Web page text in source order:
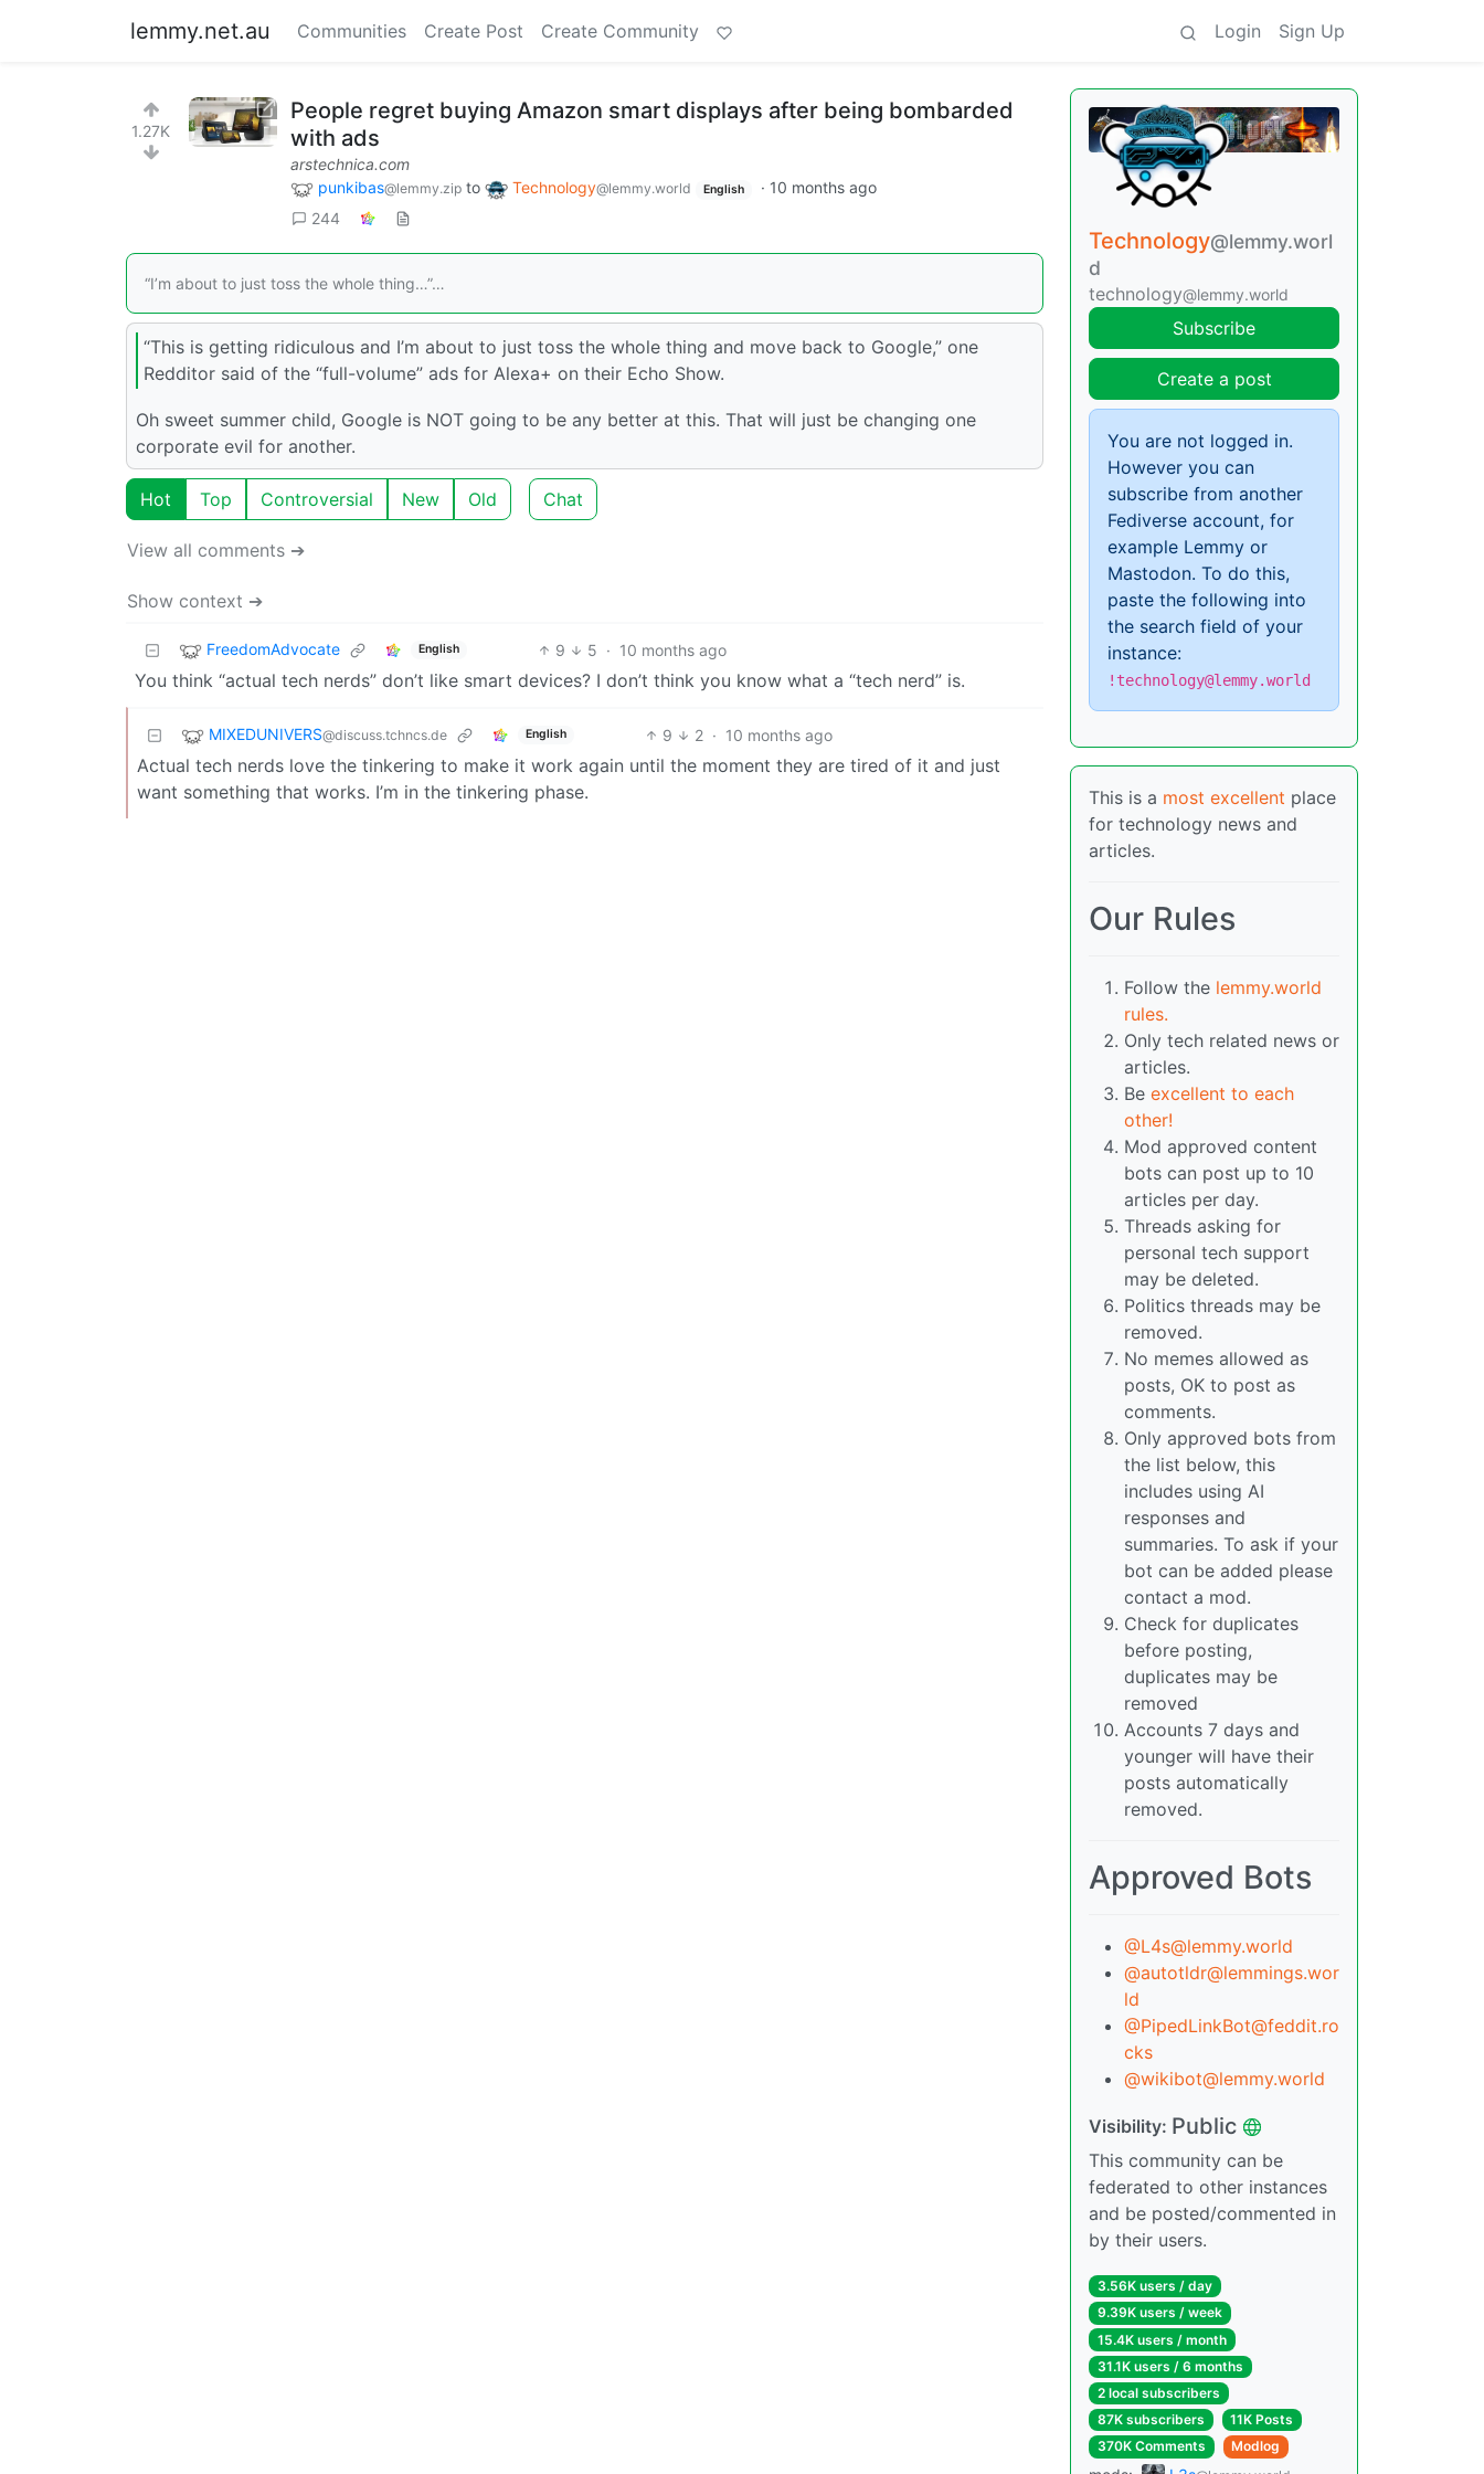
lemmy.net.au Communities Create Post Create Community Login Sign Up
1.27K
People regret buying Amazon smart displays after being bombarded
with ads
arstechnica.com
punkibas@lemmy.zip to Technology@lemmy.world English · 10 months ago
244
“I’m about to just toss the whole thing…”…
“This is getting ridiculous and I’m about to just toss the whole thing and move back to Google,” one
Redditor said of the “full-volume” ads for Alexa+ on their Echo Show.
Oh sweet summer child, Google is NOT going to be any better at this. That will just be changing one
corporate evil for another.
Hot Top Controversial New Old Chat
View all comments ➔
Show context ➔
FreedomAdvocate English 9 5 · 10 months ago
You think “actual tech nerds” don’t like smart devices? I don’t think you know what a “tech nerd” is.
MIXEDUNIVERS@discuss.tchncs.de English 9 2 · 10 months ago
Actual tech nerds love the tinkering to make it work again until the moment they are tired of it and just
want something that works. I’m in the tinkering phase.
Technology@lemmy.worl
d
technology@lemmy.world
Subscribe
Create a post
You are not logged in.
However you can
subscribe from another
Fediverse account, for
example Lemmy or
Mastodon. To do this,
paste the following into
the search field of your
instance:
!technology@lemmy.world
This is a most excellent place
for technology news and
articles.
Our Rules
Follow the lemmy.world
rules.
Only tech related news or
articles.
Be excellent to each
other!
Mod approved content
bots can post up to 10
articles per day.
Threads asking for
personal tech support
may be deleted.
Politics threads may be
removed.
No memes allowed as
posts, OK to post as
comments.
Only approved bots from
the list below, this
includes using AI
responses and
summaries. To ask if your
bot can be added please
contact a mod.
Check for duplicates
before posting,
duplicates may be
removed
Accounts 7 days and
younger will have their
posts automatically
removed.
Approved Bots
@L4s@lemmy.world
@autotldr@lemmings.wor
ld
@PipedLinkBot@feddit.ro
cks
@wikibot@lemmy.world
Visibility: Public
This community can be
federated to other instances
and be posted/commented in
by their users.
3.56K users / day
9.39K users / week
15.4K users / month
31.1K users / 6 months
2 local subscribers
87K subscribers
11K Posts
370K Comments
Modlog